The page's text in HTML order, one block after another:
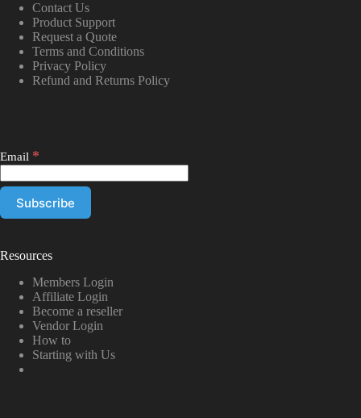
Contact Us
Product Support
Request a Quote
Terms and Conditions
Privacy Policy
Refund and Returns Policy
Email *
Resources
Members Login
Affiliate Login
Become a reseller
Vendor Login
How to
Starting with Us